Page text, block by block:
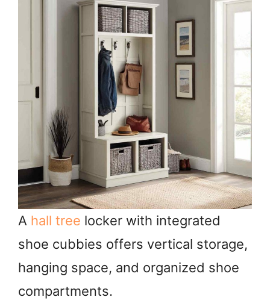
A hall tree locker with integrated
shoe cubbies offers vertical storage,
hanging space, and organized shoe
compartments.